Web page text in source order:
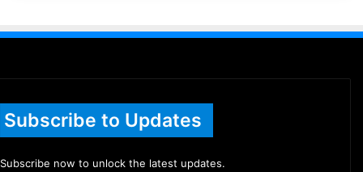
Subscribe to Updates
Subscribe now to unlock the latest updates.